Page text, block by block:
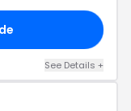
See Details +